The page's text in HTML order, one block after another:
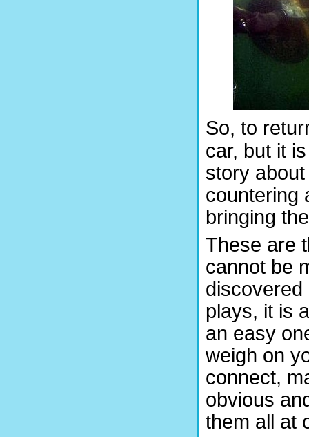
So, to
car, but it
story
bringing
These are
cannot be
discovered
plays, it is
an easy
weigh on
connect,
obvious
them all at